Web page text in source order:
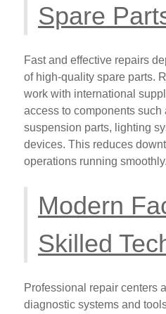
Spare
Fast and effective repairs
of high-quality spare parts.
work with international
access to components such
suspension parts, lighting
devices. This reduces
operations running smoothly.
Modern
Skilled
Professional repair centers
diagnostic systems and